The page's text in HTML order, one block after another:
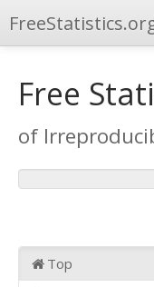
Publications
Other
Free
of
Top